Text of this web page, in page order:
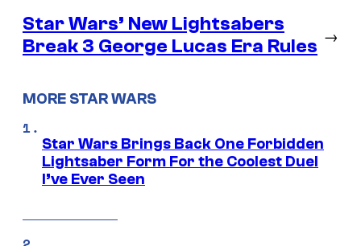
Star Wars’ New Lightsabers
Break 3 George Lucas Era Rules
→
MORE STAR WARS
Star Wars Brings Back One Forbidden
Lightsaber Form For the Coolest Duel
I’ve Ever Seen